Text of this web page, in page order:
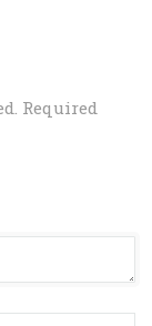
Required